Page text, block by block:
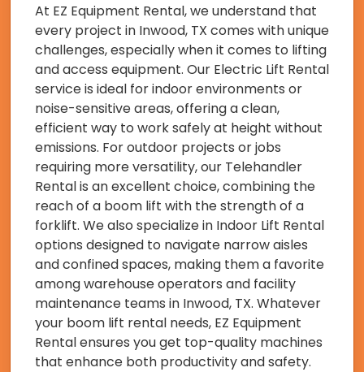
At EZ Equipment Rental, we understand that
every project in Inwood, TX comes with unique
challenges, especially when it comes to lifting
and access equipment. Our Electric Lift Rental
service is ideal for indoor environments or
noise-sensitive areas, offering a clean,
efficient way to work safely at height without
emissions. For outdoor projects or jobs
requiring more versatility, our Telehandler
Rental is an excellent choice, combining the
reach of a boom lift with the strength of a
forklift. We also specialize in Indoor Lift Rental
options designed to navigate narrow aisles
and confined spaces, making them a favorite
among warehouse operators and facility
maintenance teams in Inwood, TX. Whatever
your boom lift rental needs, EZ Equipment
Rental ensures you get top-quality machines
that enhance both productivity and safety.